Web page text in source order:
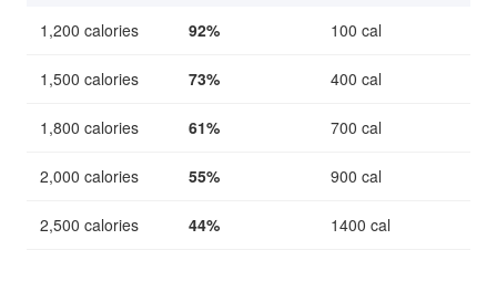
1,200 calories 92% 100 cal
1,500 calories 73% 400 cal
1,800 calories 61% 700 cal
2,000 calories 55% 900 cal
2,500 calories 44% 1400 cal